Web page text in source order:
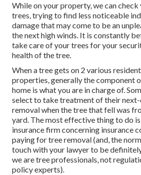
While on your property, we can
trees, trying to find less noticeable
damage that may come to be an
the next high winds. It is constantly
take care of your trees for your
health of the tree.
When a tree gets on 2 various
properties, generally the component
home is what you are in charge of.
select to take treatment of their
removal when the tree that fell was
yard. The most effective thing to do
insurance firm concerning insurance
paying for tree removal (and, the
touch with your lawyer to be
we are tree professionals, not
policy experts).